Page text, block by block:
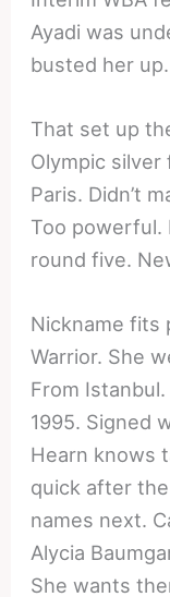
Ayadi was
busted her
That set up
Olympic
Paris. Didn’t
Too powerful.
round five.
Nickname fits
Warrior. She
From
1995. Signed
Hearn knows
quick after
names next.
Alycia
She wants